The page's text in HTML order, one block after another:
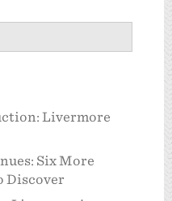
Livermore
Six More
Discover